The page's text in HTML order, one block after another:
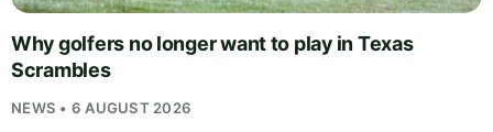
Why golfers no longer want to play in Texas
Scrambles
NEWS • 6 AUGUST 2026